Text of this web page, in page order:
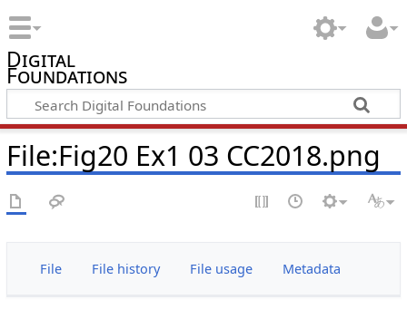
Digital
Foundations
File:Fig20 Ex1 03 CC2018.png
File File history File usage Metadata